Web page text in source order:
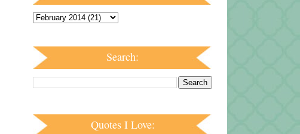
Search:
Quotes I Love: